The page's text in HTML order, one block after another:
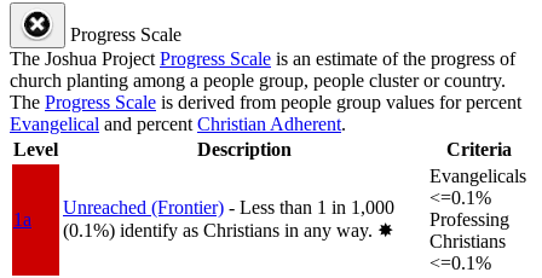
Progress Scale
The Joshua ProjectProgress Scale is an estimate of the progress of
church planting among a people group, people cluster or country.
The Progress Scale is derived from people group values for percent
Evangelical and percentChristian Adherent.
Level
Description Criteria
1a
Unreached (Frontier) - Less than 1 in 1,000
(0.1%) identify as Christians in any way. ✸︎
Evangelicals
<=0.1%
Professing
Christians
<=0.1%